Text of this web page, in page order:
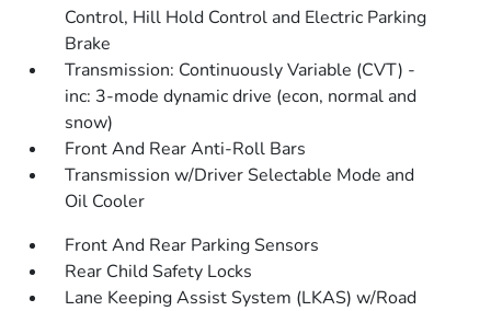
Control, Hill Hold Control and Electric Parking
Brake
Transmission: Continuously Variable (CVT) -
inc: 3-mode dynamic drive (econ, normal and
snow)
Front And Rear Anti-Roll Bars
Transmission w/Driver Selectable Mode and
Oil Cooler
Front And Rear Parking Sensors
Rear Child Safety Locks
Lane Keeping Assist System (LKAS) w/Road